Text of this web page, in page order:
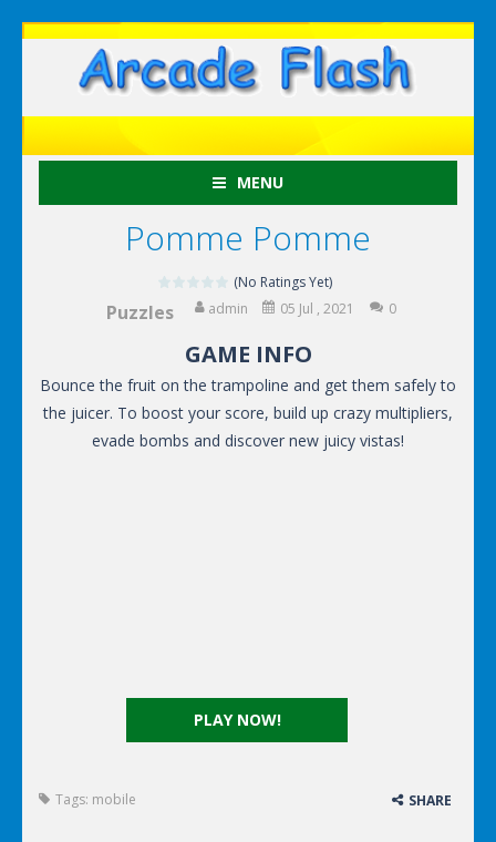
MENU
Pomme Pomme
(No Ratings Yet)
Puzzles admin 05 Jul , 2021 0
PLAY NOW!
GAME INFO
Bounce the fruit on the trampoline and get them safely to
the juicer. To boost your score, build up crazy multipliers,
evade bombs and discover new juicy vistas!
Tags: mobile SHARE